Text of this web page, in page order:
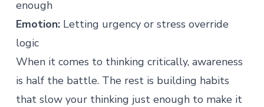
enough
Emotion:Letting urgency or stress override
logic
When it comes to thinking critically, awareness
is half the battle. The rest is building habits
that slow your thinking just enough to make it